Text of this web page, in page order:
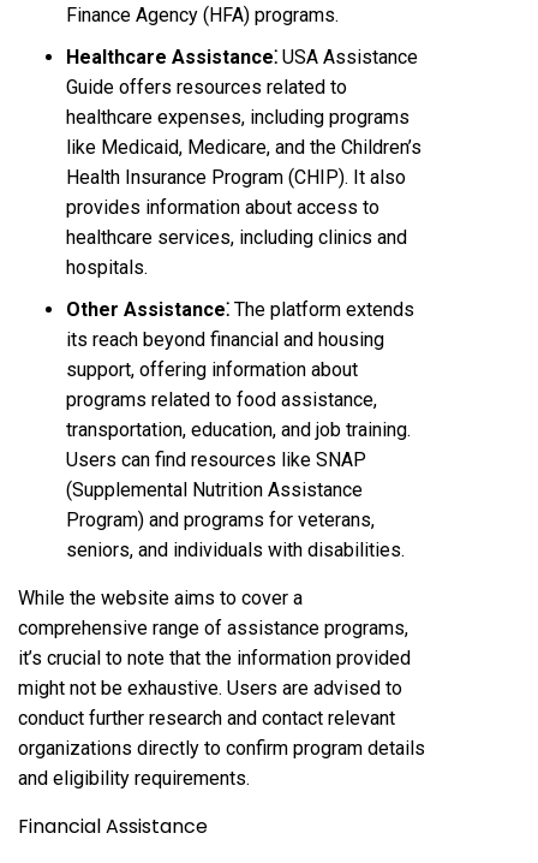
Finance Agency (HFA) programs.
Healthcare Assistance⁚ USA Assistance
Guide offers resources related to
healthcare expenses, including programs
like Medicaid, Medicare, and the Children’s
Health Insurance Program (CHIP). It also
provides information about access to
healthcare services, including clinics and
hospitals.
Other Assistance⁚ The platform extends
its reach beyond financial and housing
support, offering information about
programs related to food assistance,
transportation, education, and job training.
Users can find resources like SNAP
(Supplemental Nutrition Assistance
Program) and programs for veterans,
seniors, and individuals with disabilities.
While the website aims to cover a
comprehensive range of assistance programs,
it’s crucial to note that the information provided
might not be exhaustive. Users are advised to
conduct further research and contact relevant
organizations directly to confirm program details
and eligibility requirements.
Financial Assistance